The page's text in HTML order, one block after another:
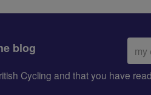
blog
Email
Cycling and that you have